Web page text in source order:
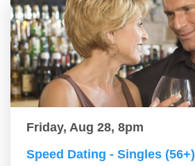
Friday, Aug 28, 8pm
Speed Dating - Singles (56+)